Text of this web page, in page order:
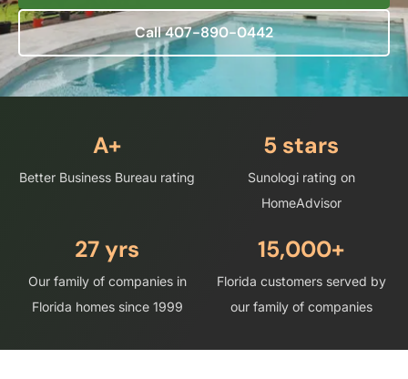
Call 407-890-0442
A+
Better Business Bureau rating
5 stars
Sunologi rating on
HomeAdvisor
27yrs
Our family of companies in
Florida homes since 1999
15,000+
Florida customers served by
our family of companies